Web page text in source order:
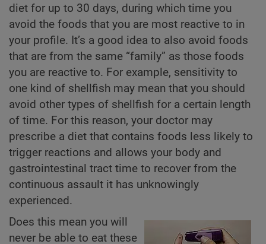
diet for up to 30 days, during which time you
avoid the foods that you are most reactive to in
your profile. It’s a good idea to also avoid foods
that are from the same “family” as those foods
you are reactive to. For example, sensitivity to
one kind of shellfish may mean that you should
avoid other types of shellfish for a certain length
of time. For this reason, your doctor may
prescribe a diet that contains foods less likely to
trigger reactions and allows your body and
gastrointestinal tract time to recover from the
continuous assault it has unknowingly
experienced.
Does this mean you will
never be able to eat these